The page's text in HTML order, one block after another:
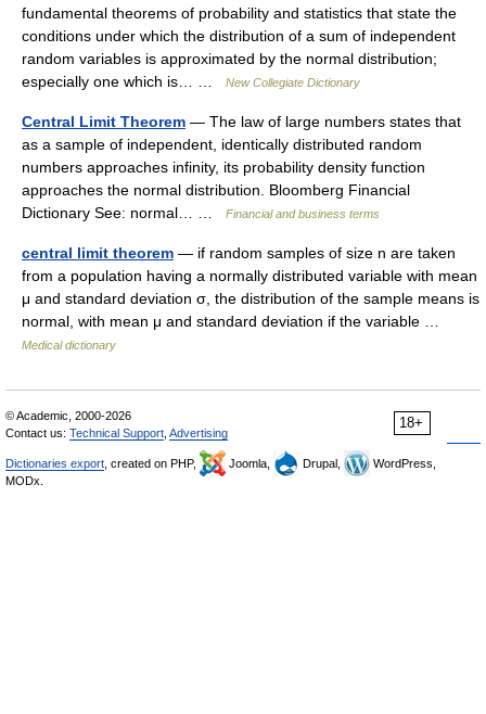
fundamental theorems of probability and statistics that state the
conditions under which the distribution of a sum of independent
random variables is approximated by the normal distribution;
especially one which is… …
New Collegiate Dictionary
Central Limit Theorem — The law of large numbers states that
as a sample of independent, identically distributed random
numbers approaches infinity, its probability density function
approaches the normal distribution. Bloomberg Financial
Dictionary See: normal… …
Financial and business terms
central limit theorem — if random samples of size n are taken
from a population having a normally distributed variable with mean
μ and standard deviation σ, the distribution of the sample means is
normal, with mean μ and standard deviation if the variable …
Medical dictionary
18+
© Academic, 2000-2026
Contact us: Technical Support Advertising
Dictionaries export , created on PHP, Joomla, Drupal,
WordPress,
MODx.